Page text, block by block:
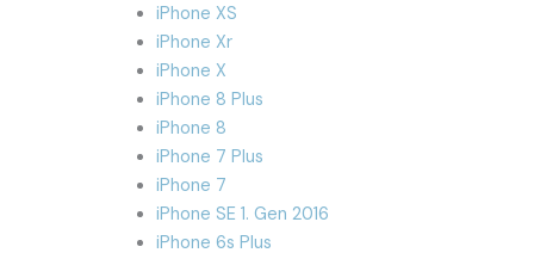
iPhone XS
iPhone Xr
iPhone X
iPhone 8 Plus
iPhone 8
iPhone 7 Plus
iPhone 7
iPhone SE 1. Gen 2016
iPhone 6s Plus